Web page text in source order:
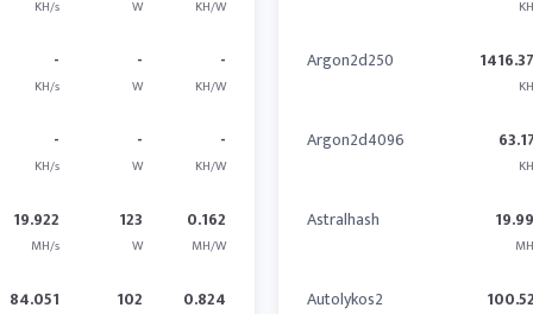
KH/s W KH/W
-
KH/s
-
W
-
KH/W
-
KH/s
-
W
-
KH/W
19.922
MH/s
123
W
0.162
MH/W
84.051 102 0.824
Argon2d250
Argon2d4096
Astralhash
Autolykos2